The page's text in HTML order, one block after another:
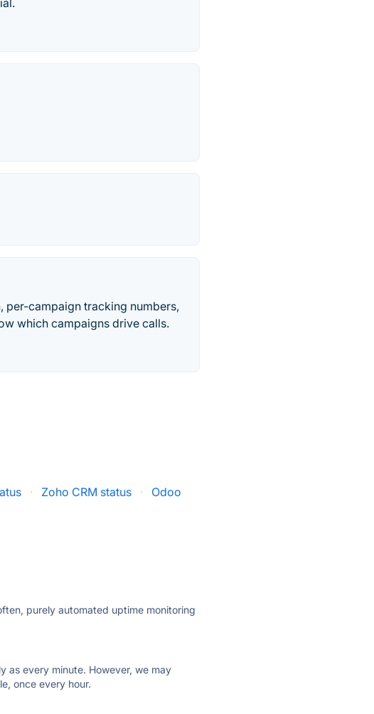
campaign tracking numbers,
which campaigns drive calls.
· Zoho CRM status ·
Odoo
purely automated uptime monitoring
as every minute. However, we may
once every hour.